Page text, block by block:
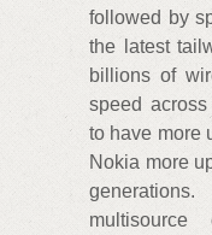
followed by
the latest
billions of
speed
to have more
Nokia more
multisource